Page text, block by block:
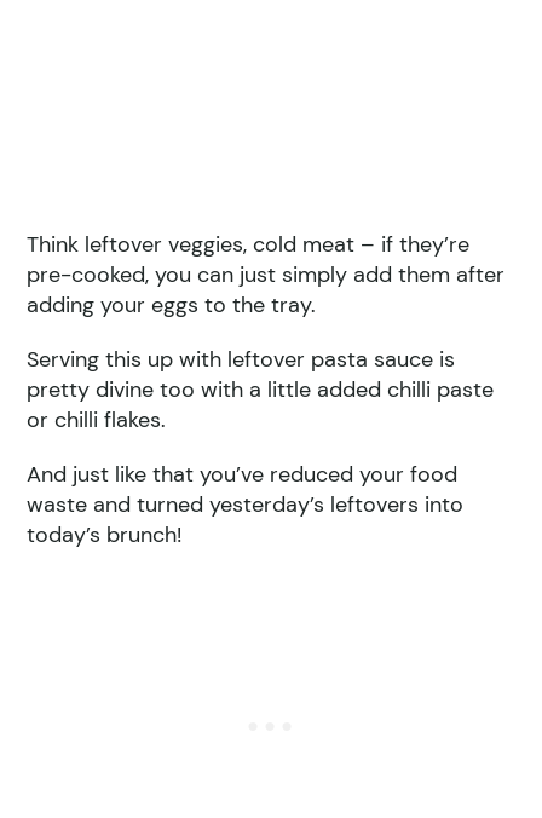
Think leftover veggies, cold meat – if they’re
pre-cooked, you can just simply add them after
adding your eggs to the tray.
Serving this up with leftover pasta sauce is
pretty divine too with a little added chilli paste
or chilli flakes.
And just like that you’ve reduced your food
waste and turned yesterday’s leftovers into
today’s brunch!